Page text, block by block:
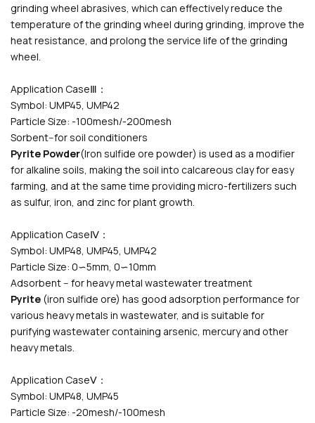
grinding wheel abrasives, which can effectively reduce the
temperature of the grinding wheel during grinding, improve the
heat resistance, and prolong the service life of the grinding
wheel.
Application CaseⅢ：
Symbol: UMP45, UMP42
Particle Size: -100mesh/-200mesh
Sorbent--for soil conditioners
Pyrite Powder(Iron sulfide ore powder) is used as a modifier
for alkaline soils, making the soil into calcareous clay for easy
farming, and at the same time providing micro-fertilizers such
as sulfur, iron, and zinc for plant growth.
Application CaseⅣ：
Symbol: UMP48, UMP45, UMP42
Particle Size: 0∽5mm, 0∽10mm
Adsorbent -- for heavy metal wastewater treatment
Pyrite (iron sulfide ore) has good adsorption performance for
various heavy metals in wastewater, and is suitable for
purifying wastewater containing arsenic, mercury and other
heavy metals.
Application CaseⅤ：
Symbol: UMP48, UMP45
Particle Size: -20mesh/-100mesh